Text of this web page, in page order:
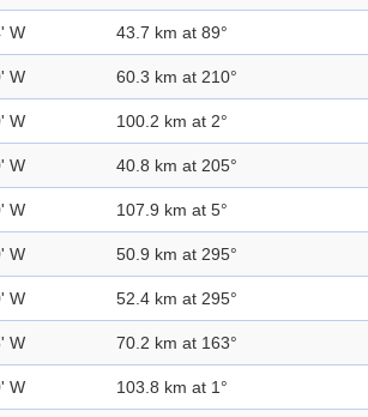
W 43.7 km at 89°
W 60.3 km at 210°
W 100.2 km at 2°
W 40.8 km at 205°
W 107.9 km at 5°
W 50.9 km at 295°
W 52.4 km at 295°
W 70.2 km at 163°
W 103.8 km at 1°